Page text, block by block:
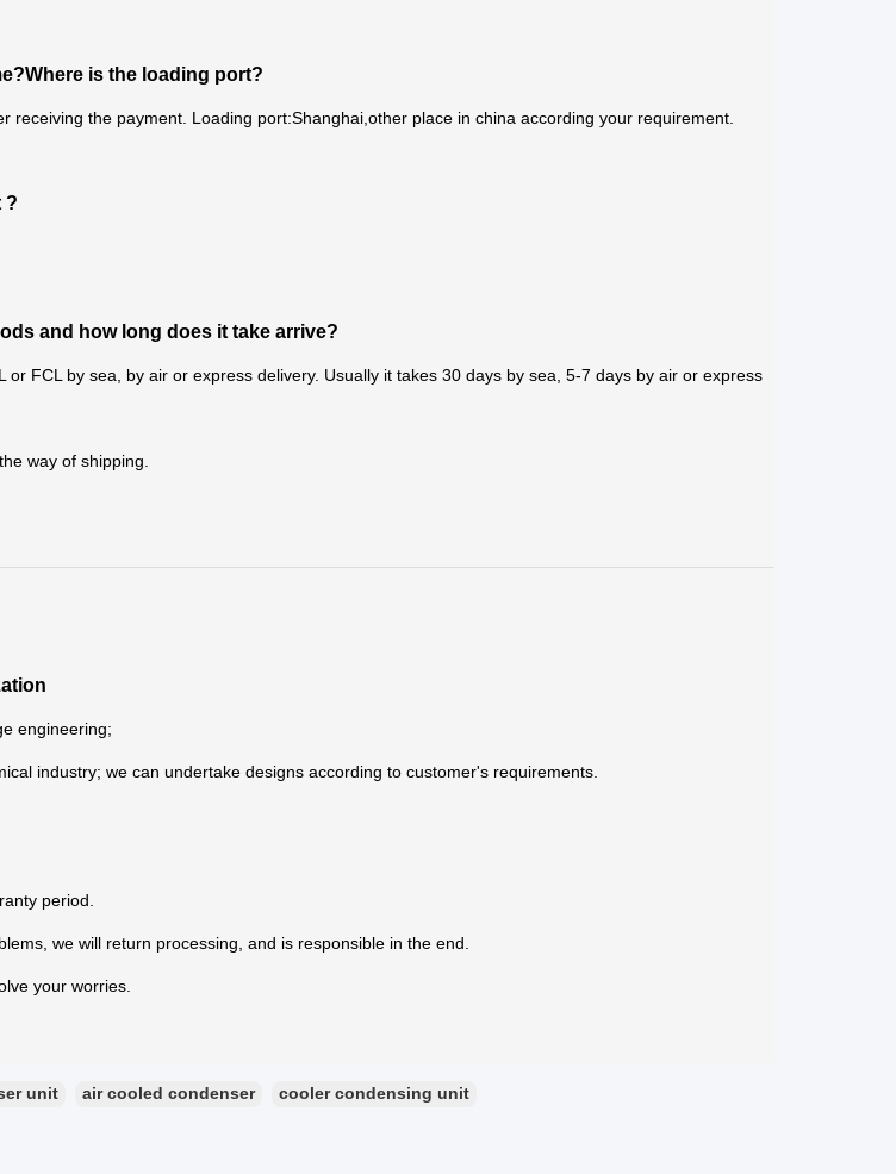
is the loading port?
receiving the payment. Loading port:Shanghai,other place in china according your requirement.
?
and how long does it take arrive?
or FCL by sea, by air or express delivery. Usually it takes 30 days by sea, 5-7 days by air or express
way of shipping.
engineering;
industry; we can undertake designs according to customer's requirements.
period.
we will return processing, and is responsible in the end.
your worries.
unit air cooled condenser cooler condensing unit